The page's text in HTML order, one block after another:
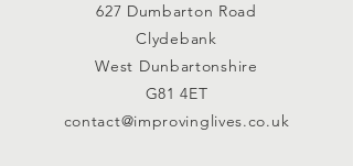
627 Dumbarton Road
Clydebank
West Dunbartonshire
G81 4ET
contact@improvinglives.co.uk